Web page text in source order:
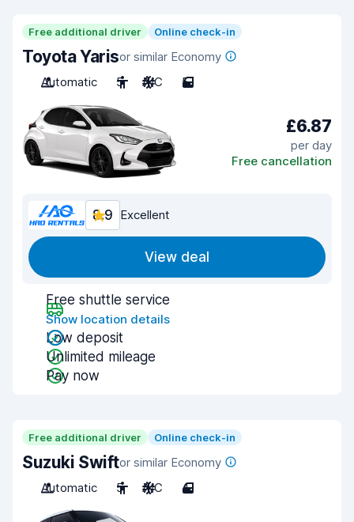
Free additional driver Online check-in
Toyota Yarisor similar Economy
Automatic
5 A/C 5
£6.87
per day
Free cancellation
8.9 Excellent
View deal
Free shuttle service
Show location details
Low deposit
Unlimited mileage
Pay now
Free additional driver Online check-in
Suzuki Swiftor similar Economy
Automatic
5 A/C 4